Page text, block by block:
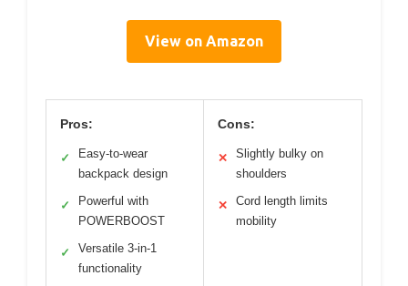
View on Amazon
Pros:
✓
Easy-to-wear
backpack design
✓
Powerful with
POWERBOOST
✓
Versatile 3-in-1
functionality
Cons:
✕
Slightly bulky on
shoulders
✕
Cord length limits
mobility